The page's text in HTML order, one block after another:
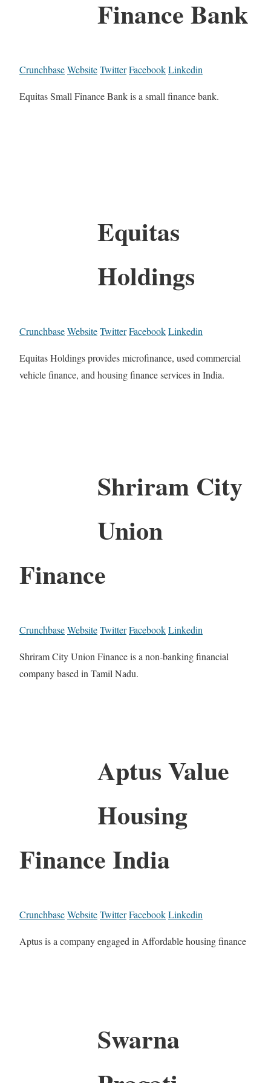
Finance Bank
CrunchbaseWebsiteTwitterFacebookLinkedin
Equitas Small Finance Bank is a small finance bank.
Equitas
Holdings
CrunchbaseWebsiteTwitterFacebookLinkedin
Equitas Holdings provides microfinance, used commercial
vehicle finance, and housing finance services in India.
Shriram City
Union
Finance
CrunchbaseWebsiteTwitterFacebookLinkedin
Shriram City Union Finance is a non-banking financial
company based in Tamil Nadu.
Aptus Value
Housing
Finance India
CrunchbaseWebsiteTwitterFacebookLinkedin
Aptus is a company engaged in Affordable housing finance
Swarna